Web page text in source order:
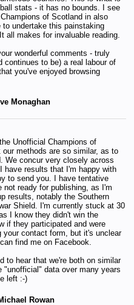
stats - it has no bounds. I see
of Scotland in also
undertake this painstaking
all makes for invaluable reading.
wonderful comments - truly
continues to be) a real labour of
you've enjoyed browsing
Monaghan
Unofficial Champions of
methods are so similar, as to
We concur very closely across
have results that I'm happy with
to send you. I have tentative
ready for publishing, as I'm
results, notably the Southern
Shield. I'm currently stuck at 30
I know they didn't win the
if they participated and were
your contact form, but it's unclear
find me on Facebook.
to hear that we're both on similar
data over many years
left :-)
Rowan